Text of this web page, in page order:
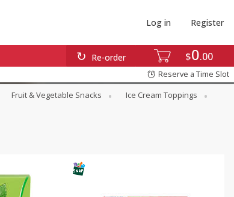
$0 00
Re-order
Log in Register
Reserve a Time Slot
Fruit & Vegetable Snacks
Ice Cream Toppings